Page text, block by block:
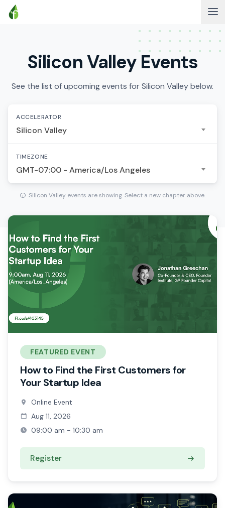
Silicon Valley Events
See the list of upcoming events for Silicon Valley below.
ACCELERATOR
Silicon Valley
TIMEZONE
GMT-07:00 - America/Los Angeles
Silicon Valley events are showing. Select a new chapter above.
FEATURED EVENT
How to Find the First Customers for
Your Startup Idea
Online Event
Aug 11, 2026
09:00 am - 10:30 am
Register